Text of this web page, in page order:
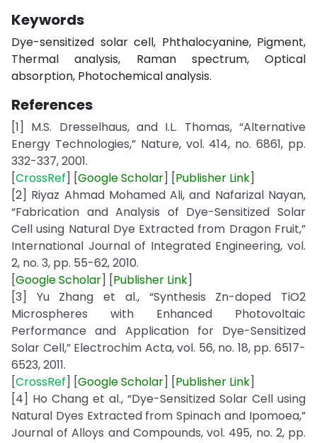
Keywords
Dye-sensitized solar cell, Phthalocyanine, Pigment,
Thermal analysis, Raman spectrum, Optical
absorption, Photochemical analysis.
References
[1] M.S. Dresselhaus, and I.L. Thomas, “Alternative
Energy Technologies,” Nature, vol. 414, no. 6861, pp.
332-337, 2001.
[CrossRef] [GoogleScholar] [Publisher Link]
[2] Riyaz Ahmad Mohamed Ali, and Nafarizal Nayan,
“Fabrication and Analysis of Dye-Sensitized Solar
Cell using Natural Dye Extracted from Dragon Fruit,”
International Journal of Integrated Engineering, vol.
2, no. 3, pp. 55-62, 2010.
[GoogleScholar] [Publisher Link]
[3] Yu Zhang et al., “Synthesis Zn-doped TiO2
Microspheres with Enhanced Photovoltaic
Performance and Application for Dye-Sensitized
Solar Cell,” Electrochim Acta, vol. 56, no. 18, pp. 6517-
6523, 2011.
[CrossRef] [GoogleScholar] [Publisher Link]
[4] Ho Chang et al., “Dye-Sensitized Solar Cell using
Natural Dyes Extracted from Spinach and Ipomoea,”
Journal of Alloys and Compounds, vol. 495, no. 2, pp.